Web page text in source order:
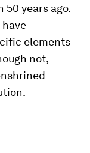
50 years ago.
elements
not,